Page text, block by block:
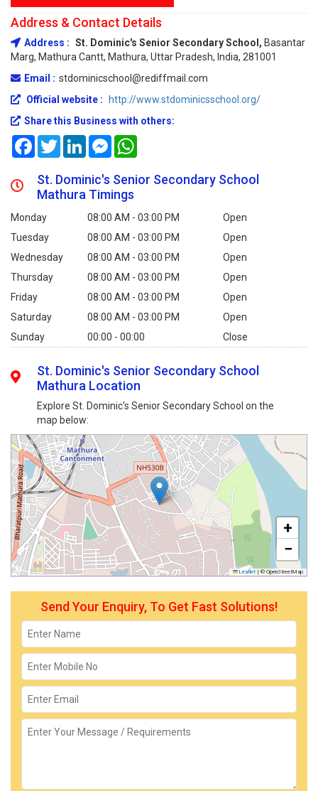
Address & Contact Details
Address : St. Dominic's Senior Secondary School, Basantar
Marg, Mathura Cantt, Mathura, Uttar Pradesh, India, 281001
Email : stdominicschool@rediffmail.com
Official website :
http://www.stdominicsschool.org/
Share this Business with others:
FacebookTwitterLinkedInMessenger
St. Dominic's Senior Secondary School
Mathura Timings
Monday 08:00 AM - 03:00 PM
Open
Tuesday
08:00 AM - 03:00 PM
Open
Wednesday
08:00 AM - 03:00 PM
Open
Thursday
08:00 AM - 03:00 PM
Open
Friday
08:00 AM - 03:00 PM
Open
Saturday
08:00 AM - 03:00 PM
Open
Sunday
00:00 - 00:00 Close
St. Dominic's Senior Secondary School
Mathura Location
Explore St. Dominic's Senior Secondary School on the
map below:
+
−
Leaflet | © OpenStreetMap
Send Your Enquiry, To Get Fast Solutions!